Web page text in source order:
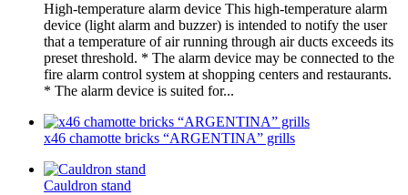
High-temperature alarm device This high-temperature alarm
device (light alarm and buzzer) is intended to notify the user
that a temperature of air running through air ducts exceeds its
preset threshold. * The alarm device may be connected to the
fire alarm control system at shopping centers and restaurants.
* The alarm device is suited for...
x46 chamotte bricks “ARGENTINA” grills
Cauldron stand